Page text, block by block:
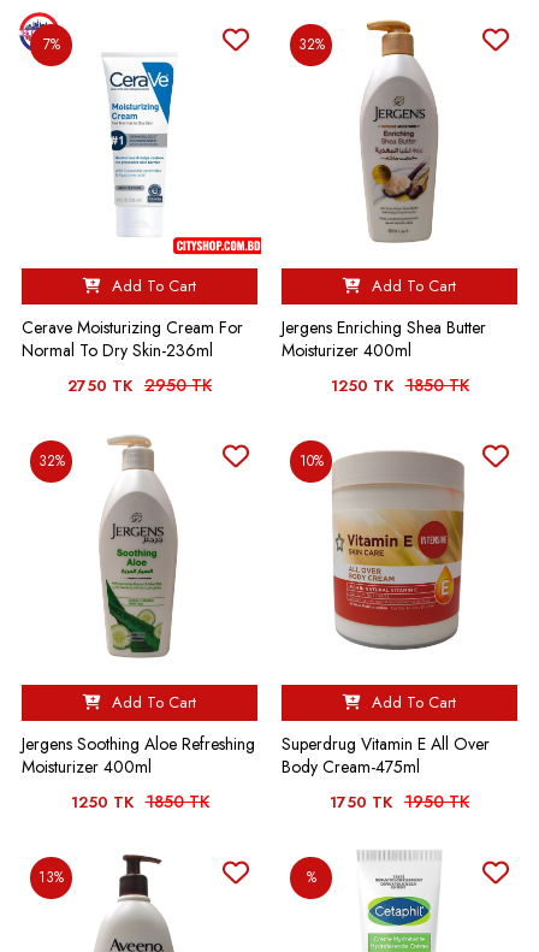
7%
Add To Cart
Cerave Moisturizing Cream For
Normal To Dry Skin-236ml
2750 TK 2950 TK
32%
Add To Cart
Jergens Enriching Shea Butter
Moisturizer 400ml
1250 TK 1850 TK
32%
Add To Cart
Jergens Soothing Aloe Refreshing
Moisturizer 400ml
1250 TK 1850 TK
10%
Add To Cart
Superdrug Vitamin E All Over
Body Cream-475ml
1750 TK 1950 TK
13% %